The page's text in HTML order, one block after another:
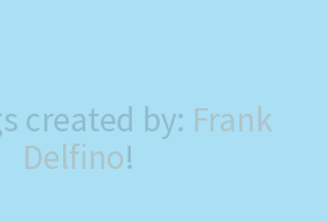
created by: Frank
Delfino!